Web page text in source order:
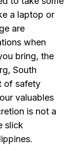
a laptop or
are
when
bring, the
South
of safety
valuables
is not a
slick